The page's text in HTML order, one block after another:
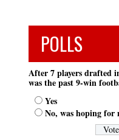
POLLS
After 7 players drafted
was the past 9-win
Yes
No, was hoping for